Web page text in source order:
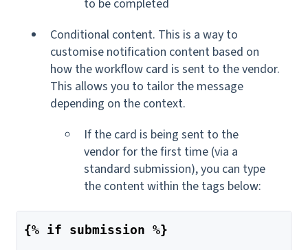
to be completed
Conditional content. This is a way to
customise notification content based on
how the workflow card is sent to the vendor.
This allows you to tailor the message
depending on the context.
If the card is being sent to the
vendor for the first time (via a
standard submission),you can type
the content within the tags below:
{% if submission %}